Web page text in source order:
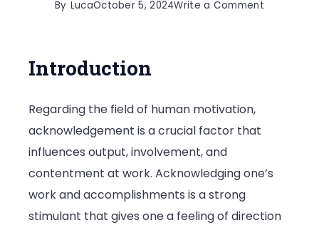
By LucaOctober 5, 2024Write a Commenton
and
Introduction
Regarding the field of human motivation,
acknowledgement is a crucial factor that
influences output, involvement, and
contentment at work. Acknowledging one’s
work and accomplishments is a strong
stimulant that gives one a feeling of direction